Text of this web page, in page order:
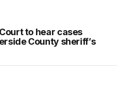
to hear cases
County sheriff’s